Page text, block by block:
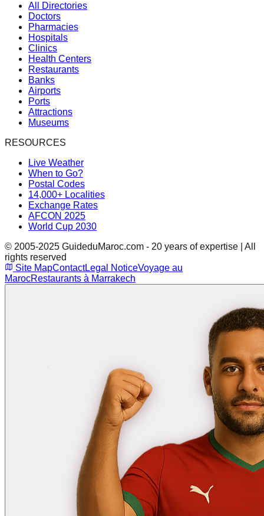
All Directories
Doctors
Pharmacies
Hospitals
Clinics
Health Centers
Restaurants
Banks
Airports
Ports
Attractions
Museums
RESOURCES
Live Weather
When to Go?
Postal Codes
14,000+ Localities
Exchange Rates
AFCON 2025
World Cup 2030
© 2005-2025 GuideduMaroc.com - 20 years of expertise | All
rights reserved
Site MapContactLegal NoticeVoyage au
MarocRestaurants à Marrakech